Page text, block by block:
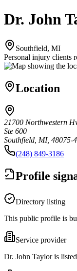
Dr. John
Southfield, MI
Personal injury clients
Location
21700 Northwestern
Ste 600
Southfield, MI, 48075-
(248) 849-3186
Profile
Directory listing
This public profile is
Service provider
Dr. John Taylor is